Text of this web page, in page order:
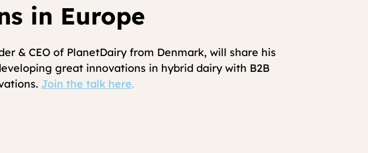
in Europe
& CEO of PlanetDairy from Denmark, will share his
great innovations in hybrid dairy with B2B
Join the talk here.